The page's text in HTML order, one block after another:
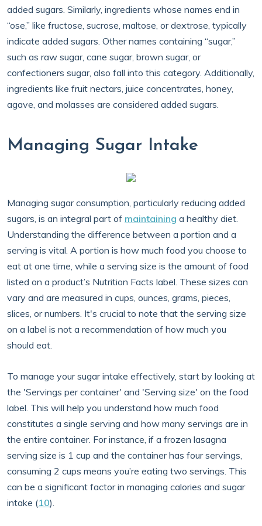
added sugars. Similarly, ingredients whose names end in
“ose,” like fructose, sucrose, maltose, or dextrose, typically
indicate added sugars. Other names containing “sugar,”
such as raw sugar, cane sugar, brown sugar, or
confectioners sugar, also fall into this category. Additionally,
ingredients like fruit nectars, juice concentrates, honey,
agave, and molasses are considered added sugars.
Managing Sugar Intake
Managing sugar consumption, particularly reducing added
sugars, is an integral part of maintaining a healthy diet.
Understanding the difference between a portion and a
serving is vital. A portion is how much food you choose to
eat at one time, while a serving size is the amount of food
listed on a product’s Nutrition Facts label. These sizes can
vary and are measured in cups, ounces, grams, pieces,
slices, or numbers. It's crucial to note that the serving size
on a label is not a recommendation of how much you
should eat.
To manage your sugar intake effectively, start by looking at
the 'Servings per container' and 'Serving size' on the food
label. This will help you understand how much food
constitutes a single serving and how many servings are in
the entire container. For instance, if a frozen lasagna
serving size is 1 cup and the container has four servings,
consuming 2 cups means you’re eating two servings. This
can be a significant factor in managing calories and sugar
intake (10).